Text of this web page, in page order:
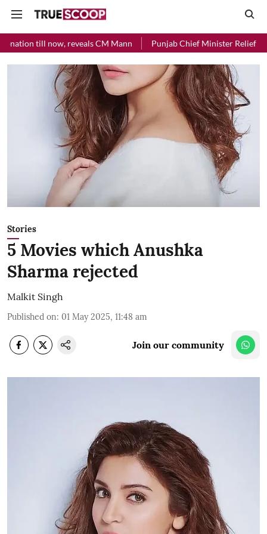
CM Mann Punjab Chief Minister Relief Fund received Rs 48
Stories
5 Movies which Anushka
Sharma rejected
Malkit Singh
Published on: 01 May 2025, 11:48 am
Join our community